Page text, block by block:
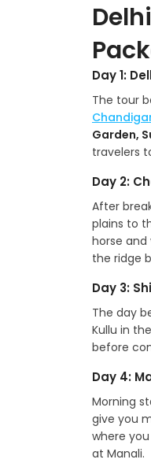
Day 1:
The tour
Garden,
travelers
Day 2:
After
plains to
horse and
the ridge
Day 3:
The day
Kullu in
before
Day 4:
Morning
give you
where
at Manali.